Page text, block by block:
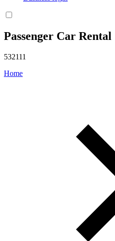
Passenger Car Rental
532111
Home